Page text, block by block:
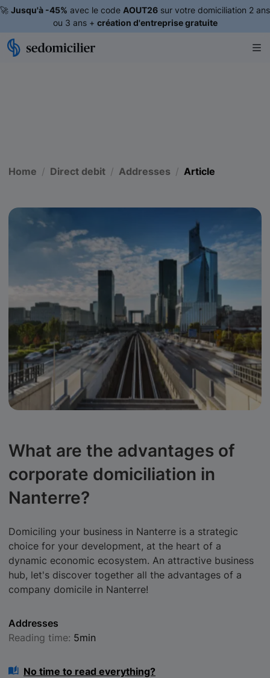
🚀 Jusqu'à -45% avec le code AOUT26 sur votre domiciliation 2 ans
ou 3 ans + création d'entreprise gratuite
Home Direct debit Addresses Article
What are the advantages of
corporate domiciliation in
Nanterre?
Domiciling your business in Nanterre is a strategic
choice for your development, at the heart of a
dynamic economic ecosystem. An attractive business
hub, let's discover together all the advantages of a
company domicile in Nanterre!
Addresses
Reading time: 5min
No time to read everything?